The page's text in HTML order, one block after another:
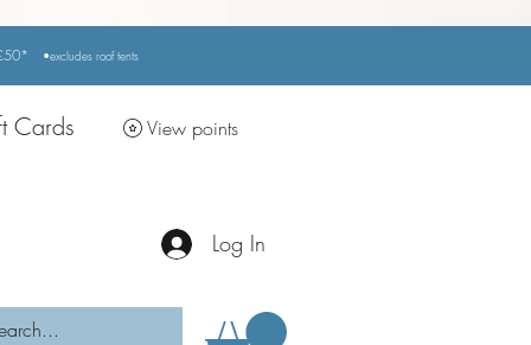
•excludes roof tents
Cards View points
Log In